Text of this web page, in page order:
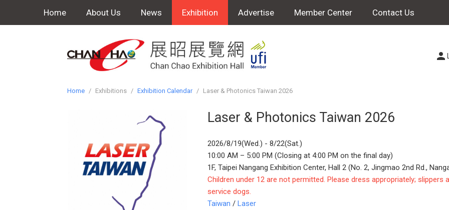
Home About Us News Exhibition Advertise Member Center Contact Us
Home / Exhibitions / Exhibition Calendar / Laser & Photonics Taiwan 2026
Laser & Photonics Taiwan 2026
2026/8/19(Wed.) - 8/22(Sat.)
10:00 AM – 5:00 PM (Closing at 4:00 PM on the final day)
1F, Taipei Nangang Exhibition Center, Hall 2 (No. 2, Jingmao 2nd Rd.,
Children under 12 are not permitted. Please dress appropriately;
service dogs.
Taiwan /Laser